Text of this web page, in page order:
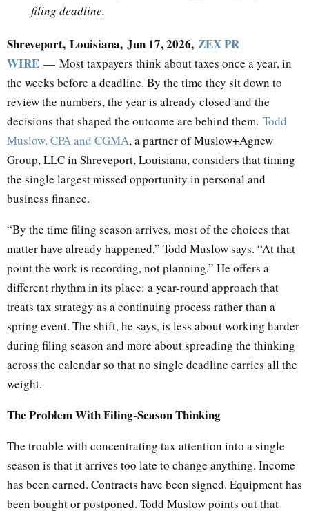
filing deadline.
Shreveport, Louisiana, Jun 17, 2026, ZEX PR
WIRE — Most taxpayers think about taxes once a year, in
the weeks before a deadline. By the time they sit down to
review the numbers, the year is already closed and the
decisions that shaped the outcome are behind them. Todd
Muslow, CPA and CGMA, a partner of Muslow+Agnew
Group, LLC in Shreveport, Louisiana, considers that timing
the single largest missed opportunity in personal and
business finance.
“By the time filing season arrives, most of the choices that
matter have already happened,” Todd Muslow says. “At that
point the work is recording, not planning.” He offers a
different rhythm in its place: a year-round approach that
treats tax strategy as a continuing process rather than a
spring event. The shift, he says, is less about working harder
during filing season and more about spreading the thinking
across the calendar so that no single deadline carries all the
weight.
The Problem With Filing-Season Thinking
The trouble with concentrating tax attention into a single
season is that it arrives too late to change anything. Income
has been earned. Contracts have been signed. Equipment has
been bought or postponed. Todd Muslow points out that